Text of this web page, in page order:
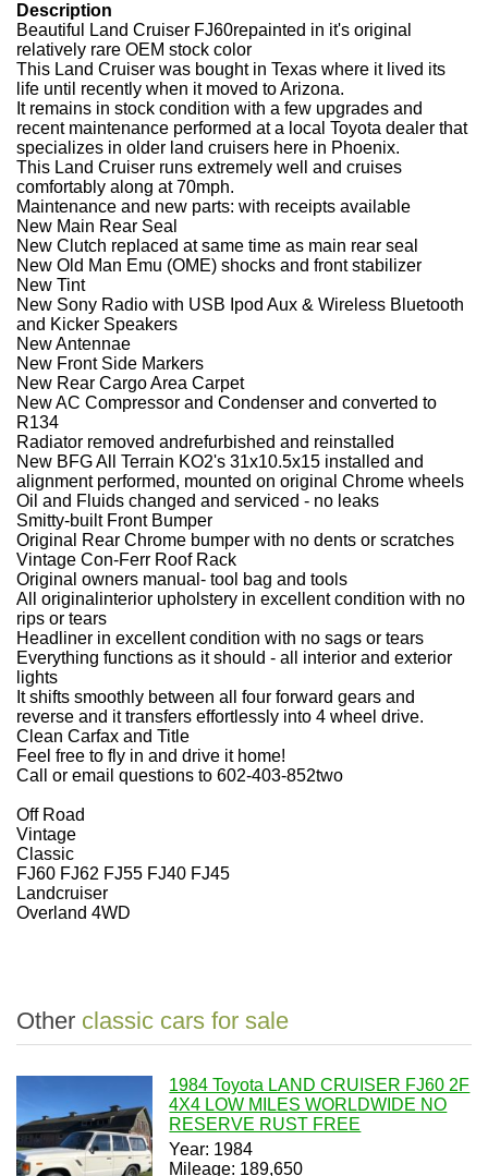
Description
Beautiful Land Cruiser FJ60repainted in it's original
relatively rare OEM stock color
This Land Cruiser was bought in Texas where it lived its
life until recently when it moved to Arizona.
It remains in stock condition with a few upgrades and
recent maintenance performed at a local Toyota dealer that
specializes in older land cruisers here in Phoenix.
This Land Cruiser runs extremely well and cruises
comfortably along at 70mph.
Maintenance and new parts: with receipts available
New Main Rear Seal
New Clutch replaced at same time as main rear seal
New Old Man Emu (OME) shocks and front stabilizer
New Tint
New Sony Radio with USB Ipod Aux & Wireless Bluetooth
and Kicker Speakers
New Antennae
New Front Side Markers
New Rear Cargo Area Carpet
New AC Compressor and Condenser and converted to
R134
Radiator removed andrefurbished and reinstalled
New BFG All Terrain KO2's 31x10.5x15 installed and
alignment performed, mounted on original Chrome wheels
Oil and Fluids changed and serviced - no leaks
Smitty-built Front Bumper
Original Rear Chrome bumper with no dents or scratches
Vintage Con-Ferr Roof Rack
Original owners manual- tool bag and tools
All originalinterior upholstery in excellent condition with no
rips or tears
Headliner in excellent condition with no sags or tears
Everything functions as it should - all interior and exterior
lights
It shifts smoothly between all four forward gears and
reverse and it transfers effortlessly into 4 wheel drive.
Clean Carfax and Title
Feel free to fly in and drive it home!
Call or email questions to 602-403-852two
Off Road
Vintage
Classic
FJ60 FJ62 FJ55 FJ40 FJ45
Landcruiser
Overland 4WD
Other classic cars for sale
1984 Toyota LAND CRUISER FJ60 2F
4X4 LOW MILES WORLDWIDE NO
RESERVE RUST FREE
Year: 1984
Mileage: 189,650